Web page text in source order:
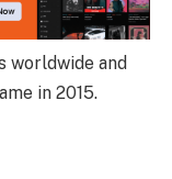
worldwide and
in 2015.